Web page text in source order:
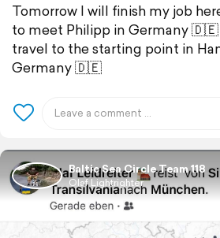
Tomorrow I will finish my job
to meet Philipp in Germany
travel to the starting point in
Germany 🇩🇪
Baltic Sea Circle Team 118
Olaf Lightrighter